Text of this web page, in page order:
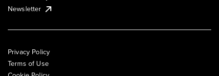
Newsletter
Privacy Policy
Terms of Use